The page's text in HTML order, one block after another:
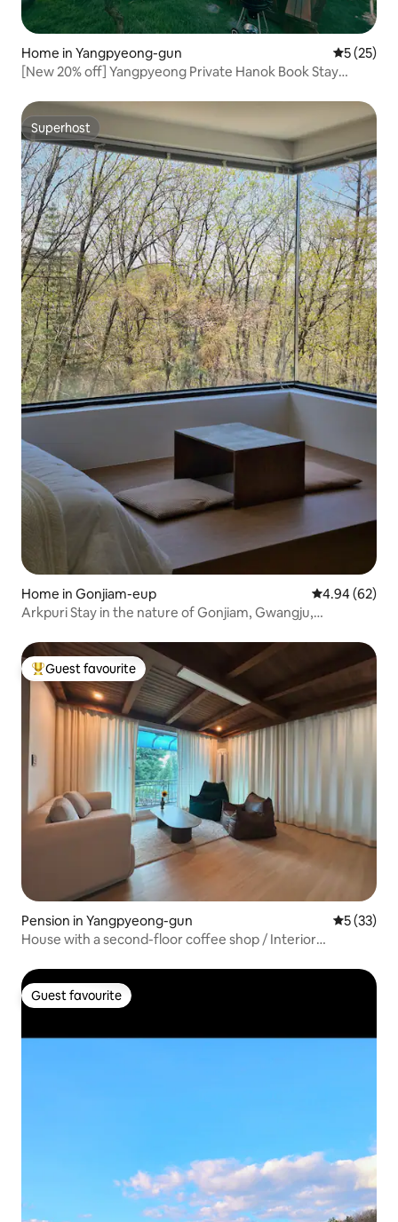
Home in Yangpyeong-gun 5 out of 5
5 (25)
[New 20% off] Yangpyeong Private Hanok Book Stay
Mountain Lovers, and Stargazers!
Superhost
Superhost
Home in Gonjiam-eup 4.94 out of 5
4.94 (62)
Arkpuri Stay in the nature of Gonjiam, Gwangju,
Top guest favourite
Guest favourite
Pension in Yangpyeong-gun 5 out of 5
5 (33)
House with a second-floor coffee shop / Interior
Yangpyeong-chon Campus
Guest favourite
Guest favourite